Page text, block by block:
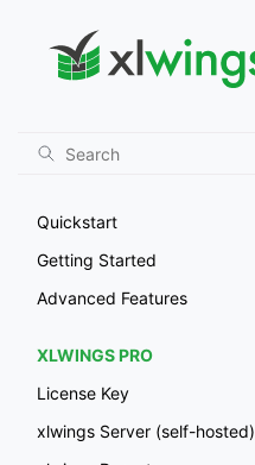
Quickstart
Getting Started
Advanced Features
XLWINGS PRO
License Key
xlwings Server (self-hosted)